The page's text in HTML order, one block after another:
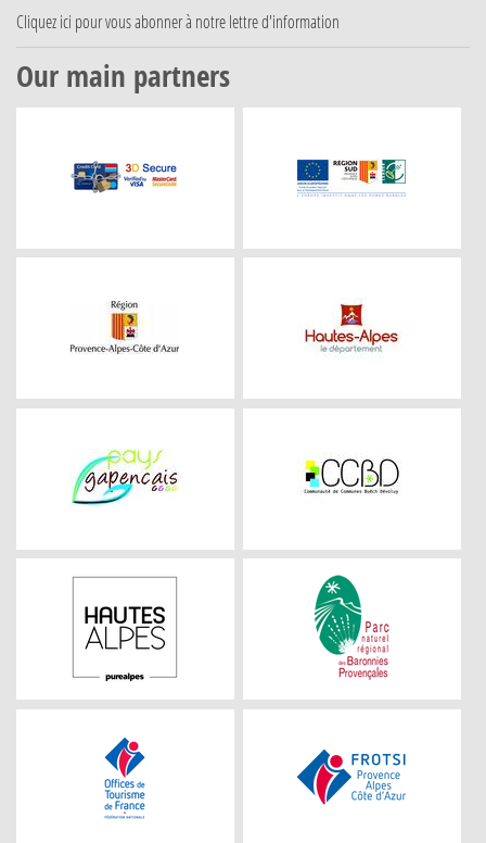
Cliquez ici pour vous abonner à notre lettre d'information
Our main partners